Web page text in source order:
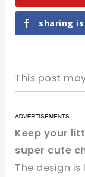
sharing
This post
Keep your
super cute
The design